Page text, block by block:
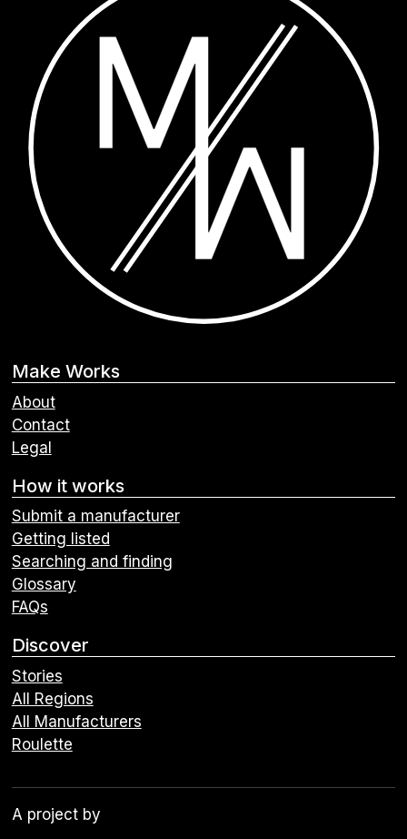
Make Works
About
Contact
Legal
How it works
Submit a manufacturer
Getting listed
Searching and finding
Glossary
FAQs
Discover
Stories
All Regions
All Manufacturers
Roulette
A project by